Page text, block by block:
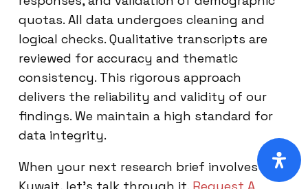
quotas. All data undergoes cleaning and
logical checks. Qualitative transcripts are
reviewed for accuracy and thematic
consistency. This rigorous approach
delivers the reliability and validity of our
findings. We maintain a high standard for
data integrity.
When your next research brief involves